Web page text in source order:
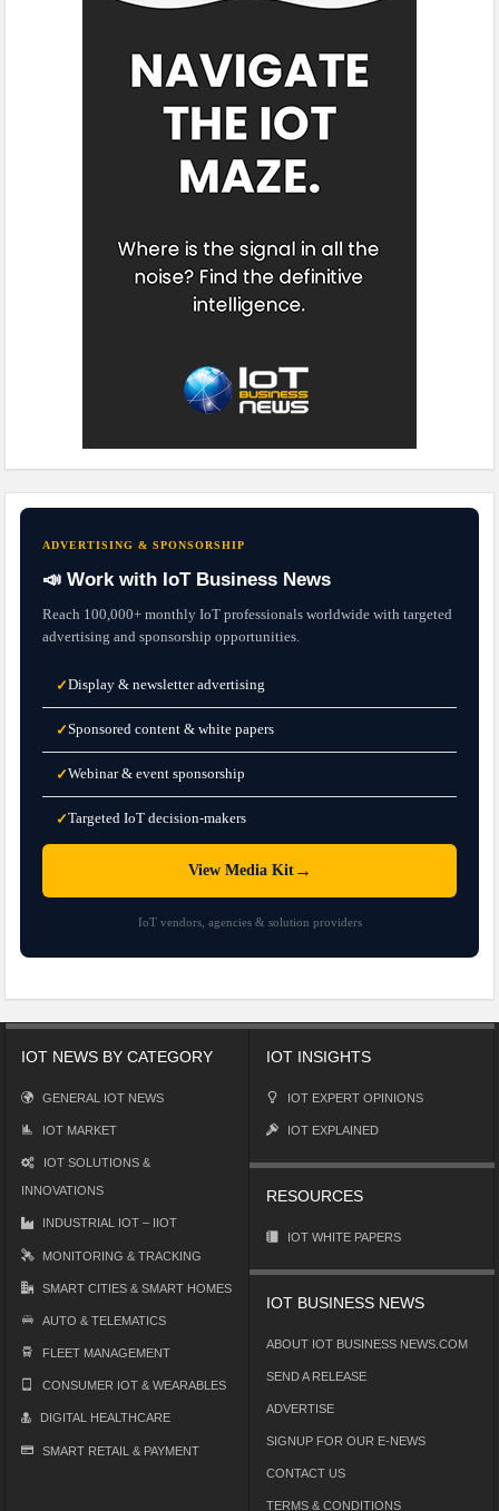
ADVERTISING & SPONSORSHIP
📣 Work with IoT Business News
Reach 100,000+ monthly IoT professionals worldwide with targeted
advertising and sponsorship opportunities.
✓Display & newsletter advertising
✓Sponsored content & white papers
✓Webinar & event sponsorship
✓Targeted IoT decision-makers
View Media Kit→
IoT vendors, agencies & solution providers
IOT NEWS BY CATEGORY
GENERAL IOT NEWS
IOT MARKET
IOT SOLUTIONS &
INNOVATIONS
INDUSTRIAL IOT – IIOT
MONITORING & TRACKING
SMART CITIES & SMART HOMES
AUTO & TELEMATICS
FLEET MANAGEMENT
CONSUMER IOT & WEARABLES
DIGITAL HEALTHCARE
SMART RETAIL & PAYMENT
IOT INSIGHTS
IOT EXPERT OPINIONS
IOT EXPLAINED
RESOURCES
IOT WHITE PAPERS
IOT BUSINESS NEWS
ABOUT IOT BUSINESS NEWS.COM
SEND A RELEASE
ADVERTISE
SIGNUP FOR OUR E-NEWS
CONTACT US
TERMS & CONDITIONS